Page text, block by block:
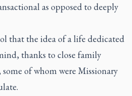
as opposed to deeply
that the idea of a life dedicated
thanks to close family
of whom were Missionary